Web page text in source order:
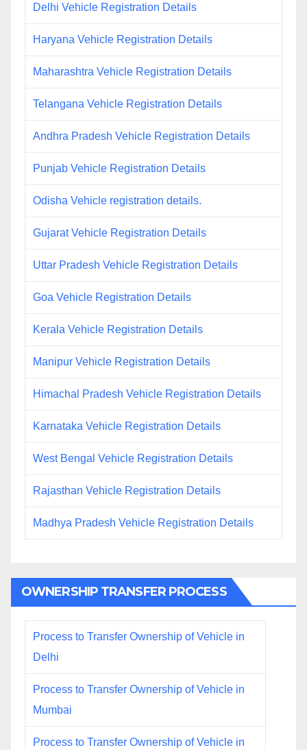
Delhi Vehicle Registration Details
Haryana Vehicle Registration Details
Maharashtra Vehicle Registration Details
Telangana Vehicle Registration Details
Andhra Pradesh Vehicle Registration Details
Punjab Vehicle Registration Details
Odisha Vehicle registration details.
Gujarat Vehicle Registration Details
Uttar Pradesh Vehicle Registration Details
Goa Vehicle Registration Details
Kerala Vehicle Registration Details
Manipur Vehicle Registration Details
Himachal Pradesh Vehicle Registration Details
Karnataka Vehicle Registration Details
West Bengal Vehicle Registration Details
Rajasthan Vehicle Registration Details
Madhya Pradesh Vehicle Registration Details
OWNERSHIP TRANSFER PROCESS
Process to Transfer Ownership of Vehicle in
Delhi
Process to Transfer Ownership of Vehicle in
Mumbai
Process to Transfer Ownership of Vehicle in